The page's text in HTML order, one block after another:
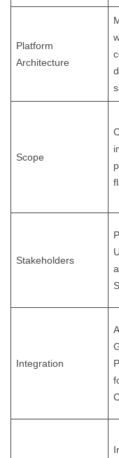
Platform
Architecture
Scope
Stakeholders
Integration